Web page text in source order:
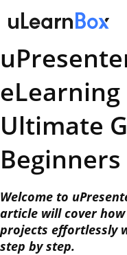
to
Ultimate
Beginners
Welcome to
article will cover
projects effortlessly
step by step.